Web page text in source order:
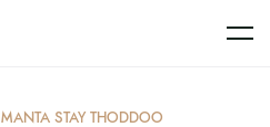
MANTA STAY THODDOO